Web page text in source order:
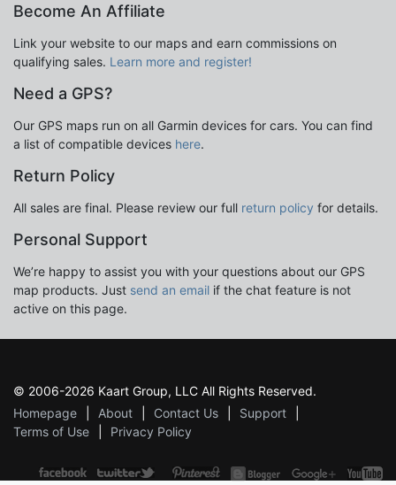
Become An Affiliate
Link your website to our maps and earn commissions on
qualifying sales. Learn more and register!
Need a GPS?
Our GPS maps run on all Garmin devices for cars. You can find
a list of compatible devices here.
Return Policy
All sales are final. Please review our full return policy for details.
Personal Support
We’re happy to assist you with your questions about our GPS
map products. Just send an email if the chat feature is not
active on this page.
© 2006-2026 Kaart Group, LLC All Rights Reserved.
Homepage
About Contact Us
Support
Terms of Use
Privacy Policy